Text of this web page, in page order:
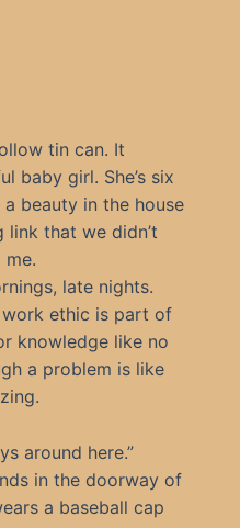
tin can. It
baby girl. She’s six
a beauty in the house
link that we didn’t
me.
late nights.
work ethic is part of
knowledge like no
a problem is like
around here.”
in the doorway of
a baseball cap